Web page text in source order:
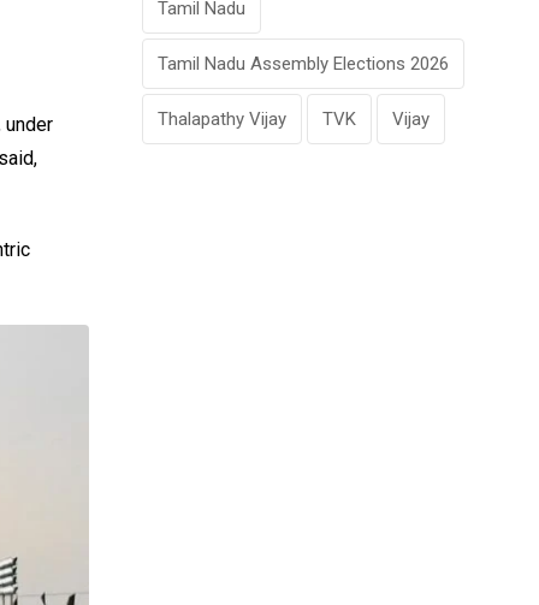
under
Tamil Nadu
Tamil Nadu Assembly Elections 2026
Thalapathy Vijay TVK Vijay